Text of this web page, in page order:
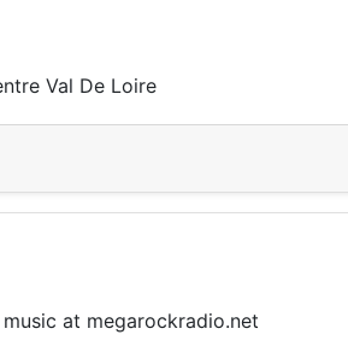
Val De Loire
at megarockradio.net